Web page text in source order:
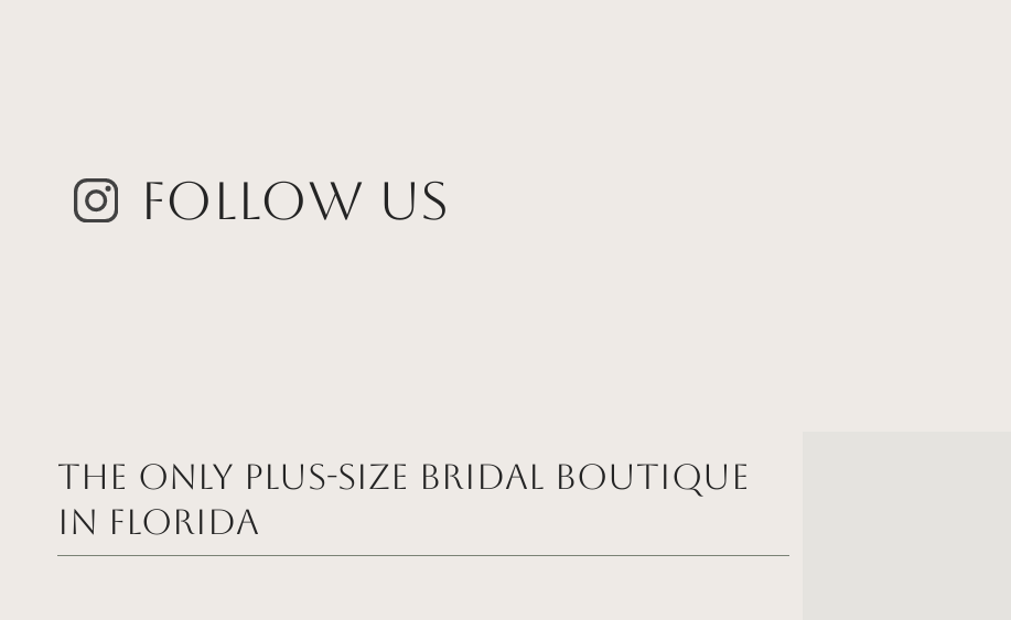
Follow Us
The Only Plus-size Bridal Boutique
in FLORIDA